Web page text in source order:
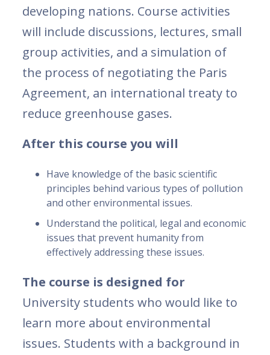
developing nations. Course activities
will include discussions, lectures, small
group activities, and a simulation of
the process of negotiating the Paris
Agreement, an international treaty to
reduce greenhouse gases.
After this course you will
Have knowledge of the basic scientific
principles behind various types of pollution
and other environmental issues.
Understand the political, legal and economic
issues that prevent humanity from
effectively addressing these issues.
The course is designed for
University students who would like to
learn more about environmental
issues. Students with a background in